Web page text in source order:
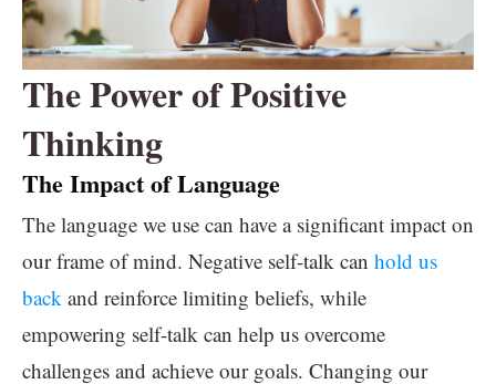
The Power of Positive
Thinking
The Impact of Language
The language we use can have a significant impact on
our frame of mind. Negative self-talk can hold us
back and reinforce limiting beliefs, while
empowering self-talk can help us overcome
challenges and achieve our goals. Changing our